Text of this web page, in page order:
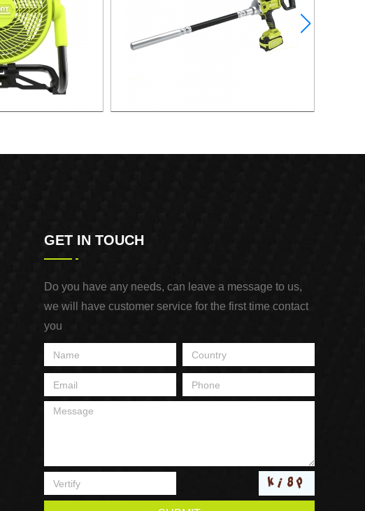
GET IN TOUCH
Do you have any needs, can leave a message to us,
we will have customer service for the first time contact
you